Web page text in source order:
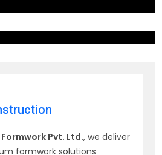
Pvt. Ltd., we deliver
formwork solutions